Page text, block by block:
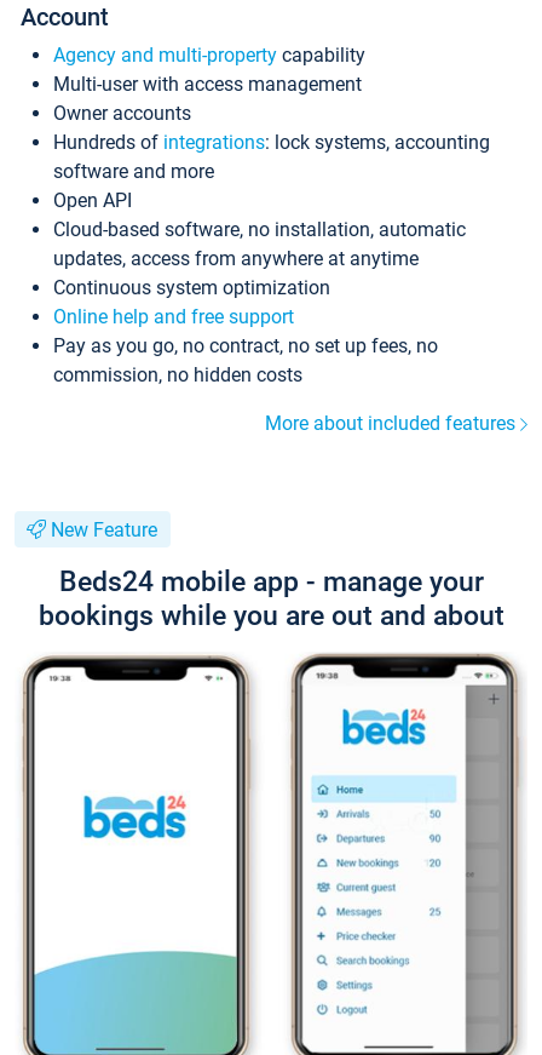
Account
Agency and multi-property capability
Multi-user with access management
Owner accounts
Hundreds of integrations: lock systems, accounting
software and more
Open API
Cloud-based software, no installation, automatic
updates, access from anywhere at anytime
Continuous system optimization
Online help and free support
Pay as you go, no contract, no set up fees, no
commission, no hidden costs
More about included features
New Feature
Beds24 mobile app - manage your
bookings while you are out and about